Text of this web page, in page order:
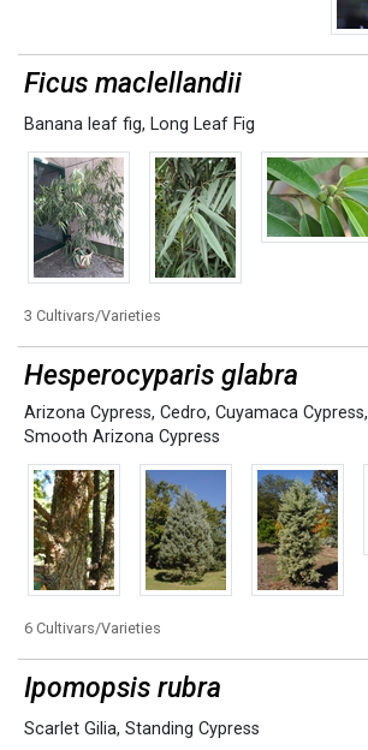
Ficus maclellandii
Banana leaf fig, Long Leaf Fig
3 Cultivars/Varieties
Hesperocyparis glabra
Arizona Cypress, Cedro, Cuyamaca Cypress,
Smooth Arizona Cypress
6 Cultivars/Varieties
Ipomopsis rubra
Scarlet Gilia, Standing Cypress